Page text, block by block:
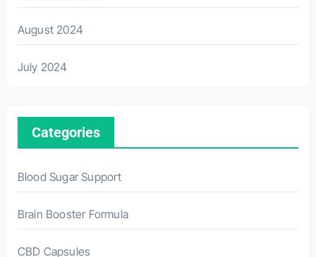
August 2024
July 2024
Categories
Blood Sugar Support
Brain Booster Formula
CBD Capsules